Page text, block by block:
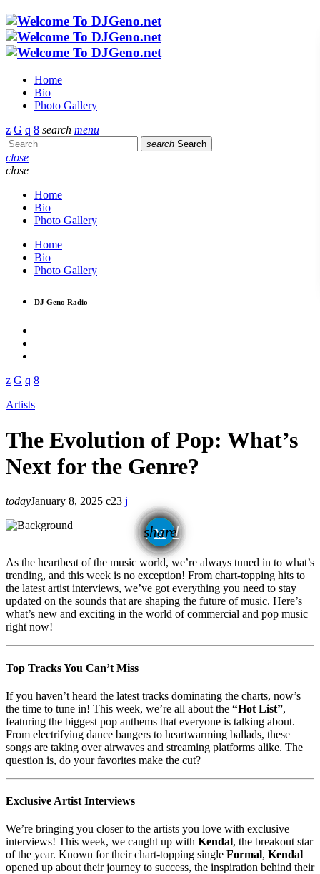
Home
Bio
Photo Gallery
search menu
search Search
close
close
Home
Bio
Photo Gallery
Home
Bio
Photo Gallery
DJ Geno Radio
Artists
The Evolution of Pop: What’s
Next for the Genre?
todayJanuary 8, 2025 23
share
email
As the heartbeat of the music world, we’re always tuned in to what’s
trending, and this week is no exception! From chart-topping hits to
the latest artist interviews, we’ve got everything you need to stay
updated on the sounds that are shaping the future of music. Here’s
what’s new and exciting in the world of commercial and pop music
right now!
Top Tracks You Can’t Miss
If you haven’t heard the latest tracks dominating the charts, now’s
the time to tune in! This week, we’re all about the “Hot List”,
featuring the biggest pop anthems that everyone is talking about.
From electrifying dance bangers to heartwarming ballads, these
songs are taking over airwaves and streaming platforms alike. The
question is, do your favorites make the cut?
Exclusive Artist Interviews
We’re bringing you closer to the artists you love with exclusive
interviews! This week, we caught up with Kendal, the breakout star
of the year. Known for their chart-topping single Formal, Kendal
opened up about their journey to success, the inspiration behind their